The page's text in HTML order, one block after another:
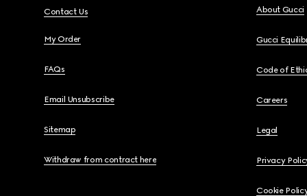
Contact Us
My Order
FAQs
Email Unsubscribe
Sitemap
Withdraw from contract here
About Gucci
Gucci
Code of
Careers
Legal
Privacy
Cookie